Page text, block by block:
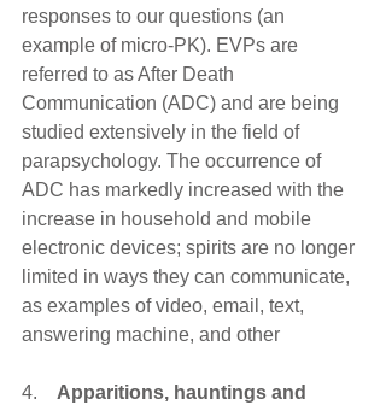
responses to our questions (an
example of micro-PK). EVPs are
referred to as After Death
Communication (ADC) and are being
studied extensively in the field of
parapsychology. The occurrence of
ADC has markedly increased with the
increase in household and mobile
electronic devices; spirits are no longer
limited in ways they can communicate,
as examples of video, email, text,
answering machine, and other
4. Apparitions, hauntings and